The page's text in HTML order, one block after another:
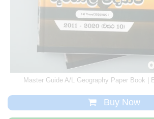
Master Guide A/L Geography Paper Book |
Buy Now